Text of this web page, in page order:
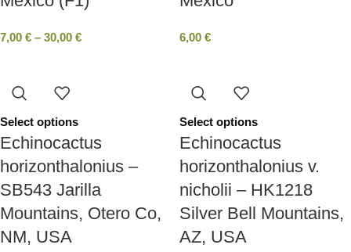
7,00 € – 30,00 € 6,00 €
Select options
Echinocactus
horizonthalonius –
SB543 Jarilla
Mountains, Otero Co,
ΝΜ, USA
Select options
Echinocactus
horizonthalonius v.
nicholii – HK1218
Silver Bell Mountains,
AZ, USA